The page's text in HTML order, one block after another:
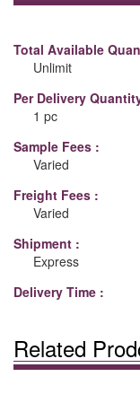
Total Available
Unlimit
Per Delivery
1 pc
Sample Fees :
Varied
Freight Fees :
Varied
Shipment :
Express
Delivery Time :
Related